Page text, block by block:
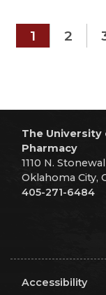
1 2
The University
Pharmacy
1110 N.
Oklahoma City,
405-271-6484
Accessibility